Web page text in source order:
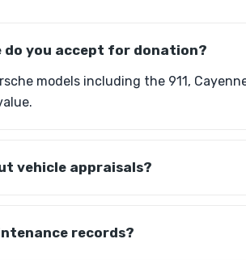
do you accept for donation?
models including the 911,
vehicle appraisals?
records?